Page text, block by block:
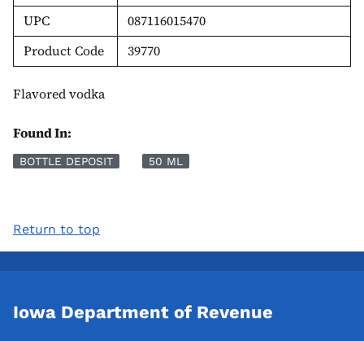
UPC
087116015470
Product Code
39770
Flavored vodka
Found In:
BOTTLE DEPOSIT 50 ML
Return to top
Iowa Department of Revenue